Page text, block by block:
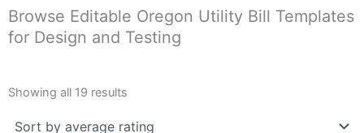
Browse Editable Oregon Utility Bill Templates
for Design and Testing
Showing all 19 results